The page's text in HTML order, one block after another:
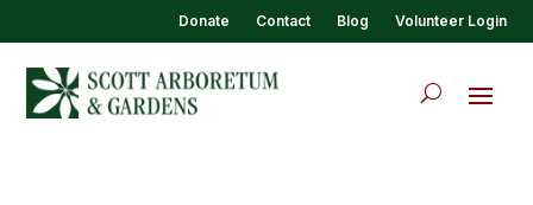
Donate Contact Blog Volunteer Login